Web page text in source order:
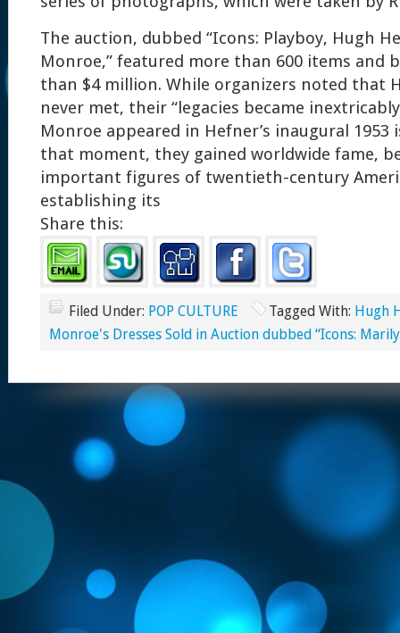
The auction, dubbed “Icons: Playboy, Hugh
Monroe,” featured more than 600 items and
than $4 million. While organizers noted that
never met, their “legacies became
Monroe appeared in Hefner’s inaugural 1953
that moment, they gained worldwide fame,
important figures of twentieth-century
establishing its
Share this:
Filed Under: POP CULTURE Tagged With: Hugh
Monroe's Dresses Sold in Auction dubbed “Icons: